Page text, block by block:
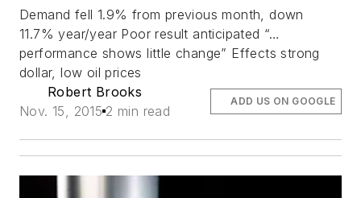
Demand fell 1.9% from previous month, down
11.7% year/year Poor result anticipated “…
performance shows little change” Effects strong
dollar, low oil prices
Robert Brooks
Nov. 15, 2015 2 min read
ADD US ON GOOGLE